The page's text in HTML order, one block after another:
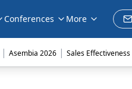
Conferences More
| Asembia 2026 | Sales Effectiveness